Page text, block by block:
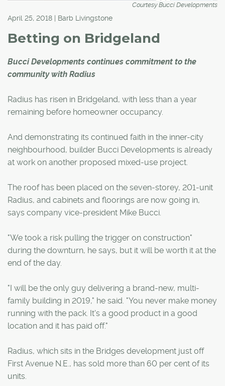
Courtesy Bucci Developments
April 25, 2018 | Barb Livingstone
Betting on Bridgeland
Bucci Developments continues commitment to the
community with Radius
Radius has risen in Bridgeland, with less than a year
remaining before homeowner occupancy.
And demonstrating its continued faith in the inner-city
neighbourhood, builder Bucci Developments is already
at work on another proposed mixed-use project.
The roof has been placed on the seven-storey, 201-unit
Radius, and cabinets and floorings are now going in,
says company vice-president Mike Bucci.
"We took a risk pulling the trigger on construction"
during the downturn, he says, but it will be worth it at the
end of the day.
"I will be the only guy delivering a brand-new, multi-
family building in 2019," he said. "You never make money
running with the pack. It's a good product in a good
location and it has paid off."
Radius, which sits in the Bridges development just off
First Avenue N.E., has sold more than 60 per cent of its
units.